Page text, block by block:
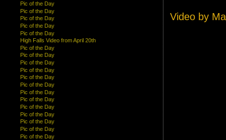
Video by
Pic of the Day
Pic of the Day
Pic of the Day
Pic of the Day
Pic of the Day
High Falls Video from April 20th
Pic of the Day
Pic of the Day
Pic of the Day
Pic of the Day
Pic of the Day
Pic of the Day
Pic of the Day
Pic of the Day
Pic of the Day
Pic of the Day
Pic of the Day
Pic of the Day
Pic of the Day